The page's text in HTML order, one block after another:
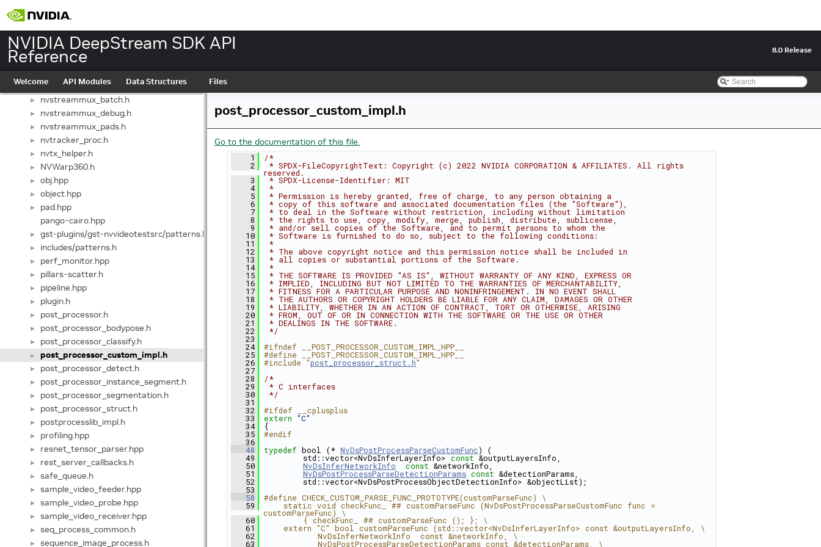
NVIDIA DeepStream SDK API
Reference 8.0 Release
Welcome API Modules Data Structures Files
► nvmsgbroker.h
► nvmsgbroker_internal.h
nvmsgconv.h
► audio/nvmsgconv.h
► nvmsgconv_mega.h
► nvstreammux.h
► nvstreammux_batch.h
► nvstreammux_debug.h
► nvstreammux_pads.h
► nvtracker_proc.h
► nvtx_helper.h
► NVWarp360.h
► obj.hpp
► object.hpp
►
pad.hpp
pango-cairo.hpp
► gst-plugins/gst-nvvideotestsrc/patterns.h
► includes/patterns.h
► perf_monitor.hpp
► pillars-scatter.h
► pipeline.hpp
► plugin.h
► post_processor.h
► post_processor_bodypose.h
► post_processor_classify.h
► post_processor_custom_impl.h
► post_processor_detect.h
► post_processor_instance_segment.h
► post_processor_segmentation.h
► post_processor_struct.h
► postprocesslib_impl.h
► profiling.hpp
► resnet_tensor_parser.hpp
► rest_server_callbacks.h
► safe_queue.h
► sample_video_feeder.hpp
► sample_video_probe.hpp
► sample_video_receiver.hpp
► seq_process_common.h
► sequence_image_process.h
post_processor_custom_impl.h
Go to the documentation of this file.
    1
/*
    2
* SPDX-FileCopyrightText: Copyright (c) 2022 NVIDIA CORPORATION & AFFILIATES. All rights
reserved.
    3
* SPDX-License-Identifier: MIT
    4
*
    5
* Permission is hereby granted, free of charge, to any person obtaining a
    6
* copy of this software and associated documentation files (the "Software"),
    7
* to deal in the Software without restriction, including without limitation
    8
* the rights to use, copy, modify, merge, publish, distribute, sublicense,
    9
* and/or sell copies of the Software, and to permit persons to whom the
   10
* Software is furnished to do so, subject to the following conditions:
   11
*
   12
* The above copyright notice and this permission notice shall be included in
   13
* all copies or substantial portions of the Software.
   14
*
   15
* THE SOFTWARE IS PROVIDED "AS IS", WITHOUT WARRANTY OF ANY KIND, EXPRESS OR
   16
* IMPLIED, INCLUDING BUT NOT LIMITED TO THE WARRANTIES OF MERCHANTABILITY,
   17
* FITNESS FOR A PARTICULAR PURPOSE AND NONINFRINGEMENT. IN NO EVENT SHALL
   18
* THE AUTHORS OR COPYRIGHT HOLDERS BE LIABLE FOR ANY CLAIM, DAMAGES OR OTHER
   19
* LIABILITY, WHETHER IN AN ACTION OF CONTRACT, TORT OR OTHERWISE, ARISING
   20
* FROM, OUT OF OR IN CONNECTION WITH THE SOFTWARE OR THE USE OR OTHER
   21
* DEALINGS IN THE SOFTWARE.
   22
*/
   23
   24
#ifndef __POST_PROCESSOR_CUSTOM_IMPL_HPP__
   25
#define __POST_PROCESSOR_CUSTOM_IMPL_HPP__
   26
#include "post_processor_struct.h"
   27
   28
/*
   29
* C interfaces
   30
*/
   31
   32
#ifdef __cplusplus
   33
extern
"C"
   34
{
   35
#endif
   36
   48
typedef bool (* NvDsPostProcessParseCustomFunc) (
   49
std::vector<NvDsInferLayerInfo> const &outputLayersInfo,
   50
NvDsInferNetworkInfo const &networkInfo,
   51
NvDsPostProcessParseDetectionParams const &detectionParams,
   52
std::vector<NvDsPostProcessObjectDetectionInfo> &objectList);
   53
   58
#define CHECK_CUSTOM_PARSE_FUNC_PROTOTYPE(customParseFunc) \
   59
    static void checkFunc_ ## customParseFunc (NvDsPostProcessParseCustomFunc func =
customParseFunc) \
   60
        { checkFunc_ ## customParseFunc (); }; \
   61
    extern "C" bool customParseFunc (std::vector<NvDsInferLayerInfo> const &outputLayersInfo, \
   62
           NvDsInferNetworkInfo  const &networkInfo, \
   63
           NvDsPostProcessParseDetectionParams const &detectionParams, \